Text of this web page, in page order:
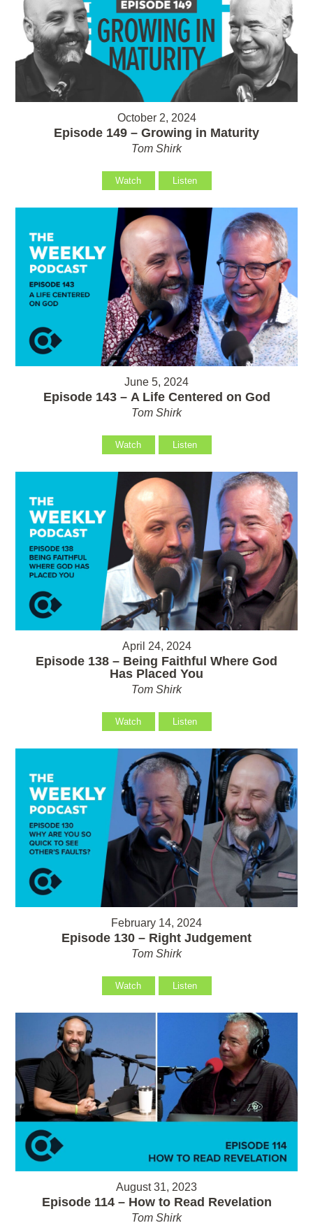
October 2, 2024
Episode 149 – Growing in Maturity
Tom Shirk
Watch Listen
June 5, 2024
Episode 143 – A Life Centered on God
Tom Shirk
Watch Listen
April 24, 2024
Episode 138 – Being Faithful Where God
Has Placed You
Tom Shirk
Watch Listen
February 14, 2024
Episode 130 – Right Judgement
Tom Shirk
Watch Listen
August 31, 2023
Episode 114 – How to Read Revelation
Tom Shirk